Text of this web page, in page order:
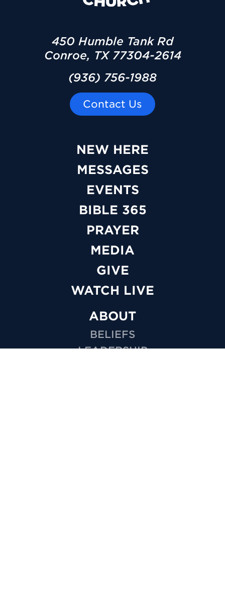
450 Humble Tank Rd
Conroe, TX 77304-2614
(936) 756-1988
Contact Us
NEW HERE
MESSAGES
EVENTS
BIBLE 365
PRAYER
MEDIA
GIVE
WATCH LIVE
ABOUT
BELIEFS
LEADERSHIP